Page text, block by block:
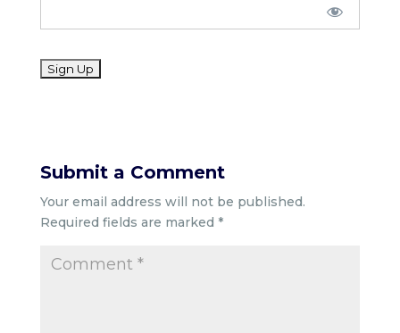
No val
Submit a Comment
Your email address will not be published.
Required fields are marked *